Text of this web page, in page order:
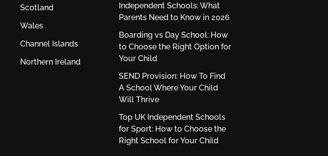
Scotland
Wales
Channel Islands
Northern Ireland
Independent Schools: What
Parents Need to Know in 2026
Boarding vs Day School: How
to Choose the Right Option for
Your Child
SEND Provision: How To Find
A School Where Your Child
Will Thrive
Top UK Independent Schools
for Sport: How to Choose the
Right School for Your Child